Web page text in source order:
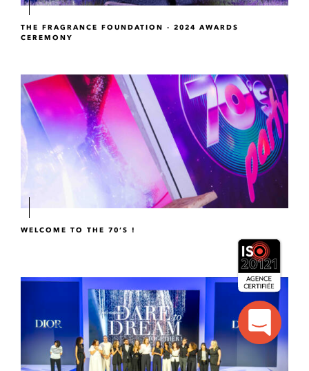
THE FRAGRANCE FOUNDATION - 2024 AWARDS
CEREMONY
WELCOME TO THE 70’S !